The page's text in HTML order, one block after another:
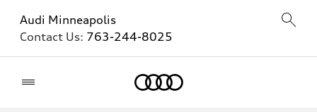
Audi Minneapolis
Contact Us: 763-244-8025